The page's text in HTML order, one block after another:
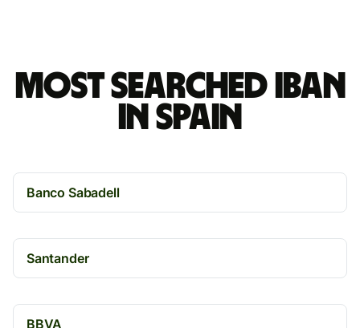
Most searched IBAN
in Spain
Banco Sabadell
Santander
BBVA